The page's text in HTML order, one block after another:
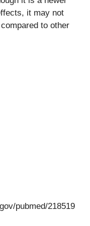
it may not
to other
pubmed/218519